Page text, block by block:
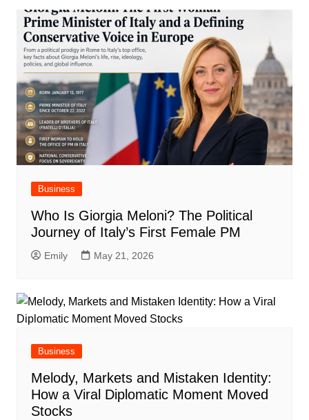
Business
Who Is Giorgia Meloni? The Political
Journey of Italy’s First Female PM
Emily May 21, 2026
Business
Melody, Markets and Mistaken Identity:
How a Viral Diplomatic Moment Moved
Stocks